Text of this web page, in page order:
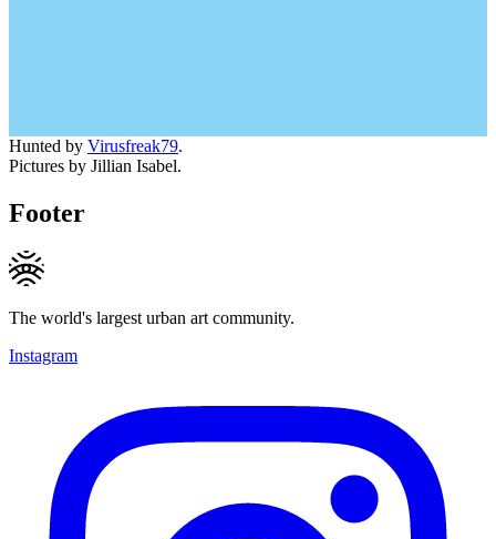
Hunted by Virusfreak79.
Pictures by Jillian Isabel.
Footer
The world's largest urban art community.
Instagram